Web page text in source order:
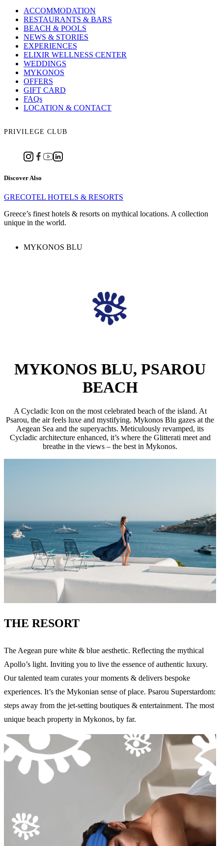
ACCOMMODATION
RESTAURANTS & BARS
BEACH & POOLS
NEWS & STORIES
EXPERIENCES
ELIXIR WELLNESS CENTER
WEDDINGS
MYKONOS
OFFERS
GIFT CARD
FAQs
LOCATION & CONTACT
PRIVILEGE CLUB
Discover Also
GRECOTEL HOTELS & RESORTS
Greece’s finest hotels & resorts on mythical locations. A collection
unique in the world.
MYKONOS BLU
MYKONOS BLU, PSAROU
BEACH
A Cycladic Icon on the most celebrated beach of the island. At
Psarou, the air feels luxe and mystifying. Mykonos Blu gazes at the
Aegean Sea and the superyachts. Meticulously revamped, its
Cycladic architecture enhanced, it’s where the Glitterati meet and
breathe in the views – the best in Mykonos.
THE RESORT
The Aegean pure white & blue aesthetic. Reflecting the mythical
Apollo’s light. Inviting you to live the essence of authentic luxury.
Our talented team curates your moments & delivers bespoke
experiences. It’s the Mykonian sense of place. Psarou Superstardom:
steps away from the jet-setting boutiques & entertainment. The most
unique beach property in Mykonos, by far.